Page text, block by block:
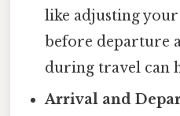
like adjusting your
before departure
during travel can
Arrival and